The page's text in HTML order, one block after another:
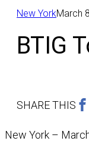
New YorkMarch
BTIG
SHARE THIS
New York –